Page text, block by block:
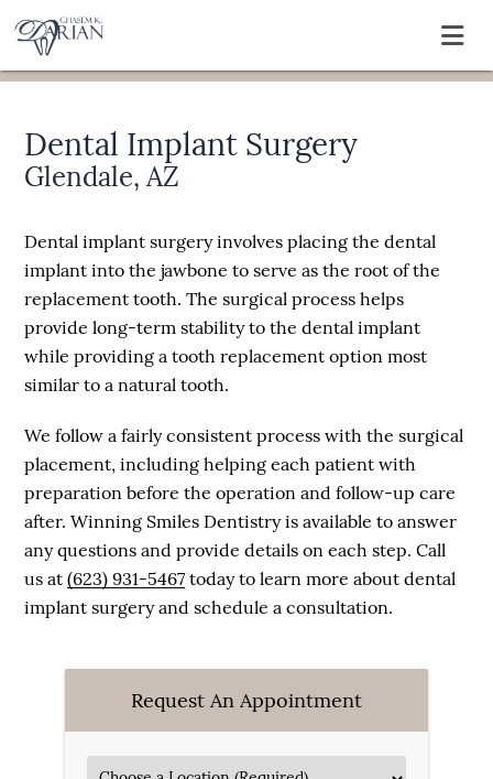
Dental Implant Surgery
Glendale, AZ
Dental implant surgery involves placing the dental
implant into the jawbone to serve as the root of the
replacement tooth. The surgical process helps
provide long-term stability to the dental implant
while providing a tooth replacement option most
similar to a natural tooth.
We follow a fairly consistent process with the surgical
placement, including helping each patient with
preparation before the operation and follow-up care
after. Winning Smiles Dentistry is available to answer
any questions and provide details on each step. Call
us at(623) 931-5467 today to learn more about dental
implant surgery and schedule a consultation.
Request An Appointment